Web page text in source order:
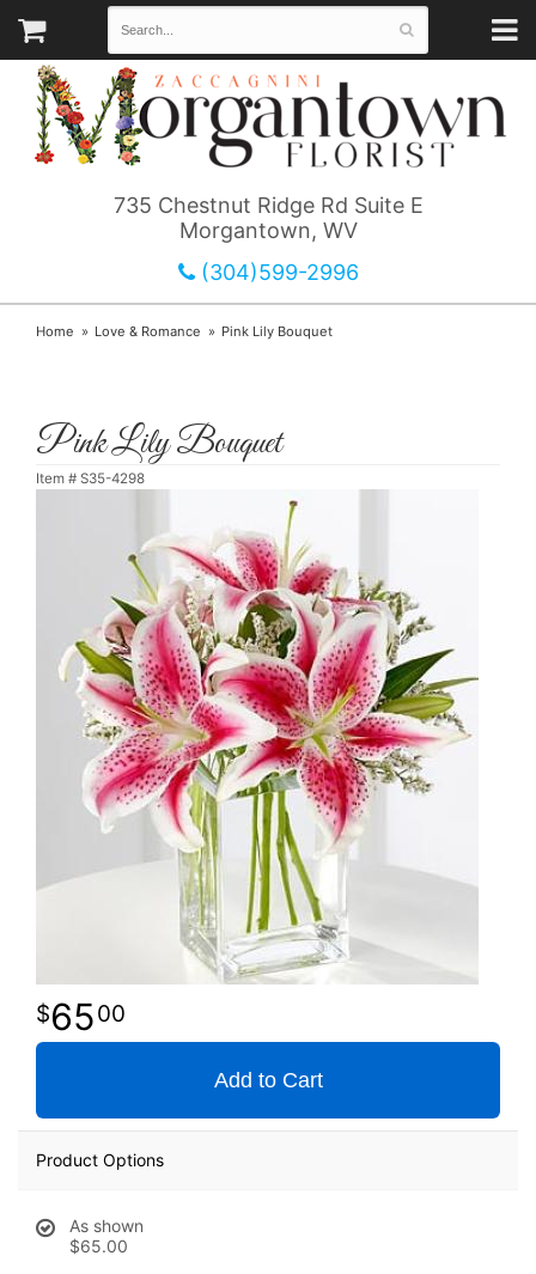
735 Chestnut Ridge Rd Suite E
Morgantown, WV
(304)599-2996
Home Love & Romance Pink Lily Bouquet
Pink Lily Bouquet
Item # S35-4298
6500
Add to Cart
Product Options
As shown
$65.00